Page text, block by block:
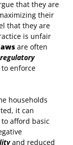
that they are
their
that they are
is unfair
are often
regulatory
enforce
households
it can
afford basic
and reduced